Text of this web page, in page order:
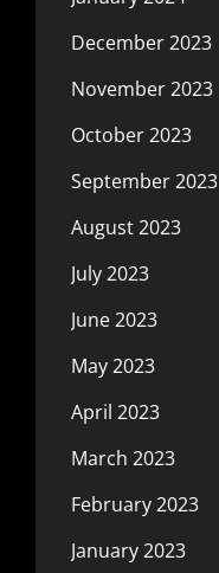
December 2023
November 2023
October 2023
September 2023
August 2023
July 2023
June 2023
May 2023
April 2023
March 2023
February 2023
January 2023